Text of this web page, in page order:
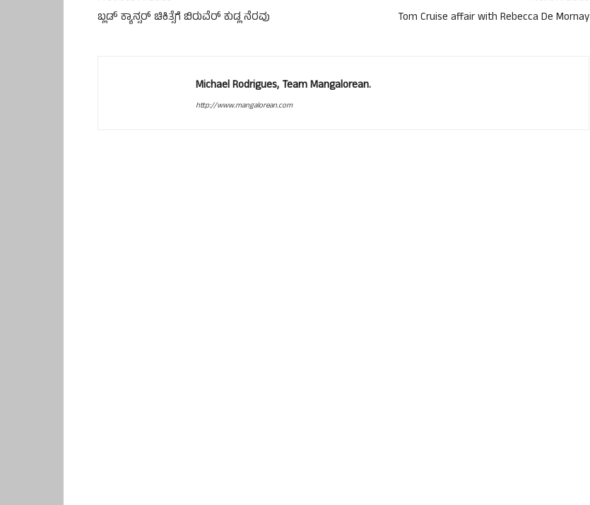
ಬ್ಲಡ್ ಕ್ಯಾನ್ಸರ್ ಚಿಕಿತ್ಸೆಗೆ ಬಿರುವೆರ್ ಕುಡ್ಲ ನೆರವು
Tom Cruise affair with Rebecca De Mornay
Michael Rodrigues, Team Mangalorean.
http://www.mangalorean.com